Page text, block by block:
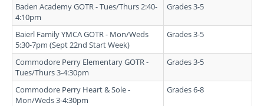
Baden Academy GOTR - Tues/Thurs 2:40-
4:10pm
Grades 3-5
Baierl Family YMCA GOTR - Mon/Weds
5:30-7pm (Sept 22nd Start Week)
Grades 3-5
Commodore Perry Elementary GOTR -
Tues/Thurs 3-4:30pm
Grades 3-5
Commodore Perry Heart & Sole -
Mon/Weds 3-4:30pm
Grades 6-8